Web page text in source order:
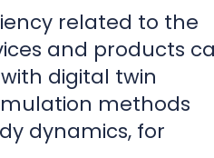
companies to test
physical prototypes
expediting